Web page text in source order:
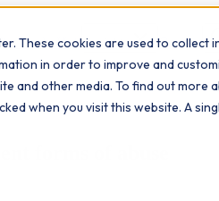
These cookies are used to
in order to improve and
and other media. To find out more
when you visit this website. A
Study Hub Insights Contact